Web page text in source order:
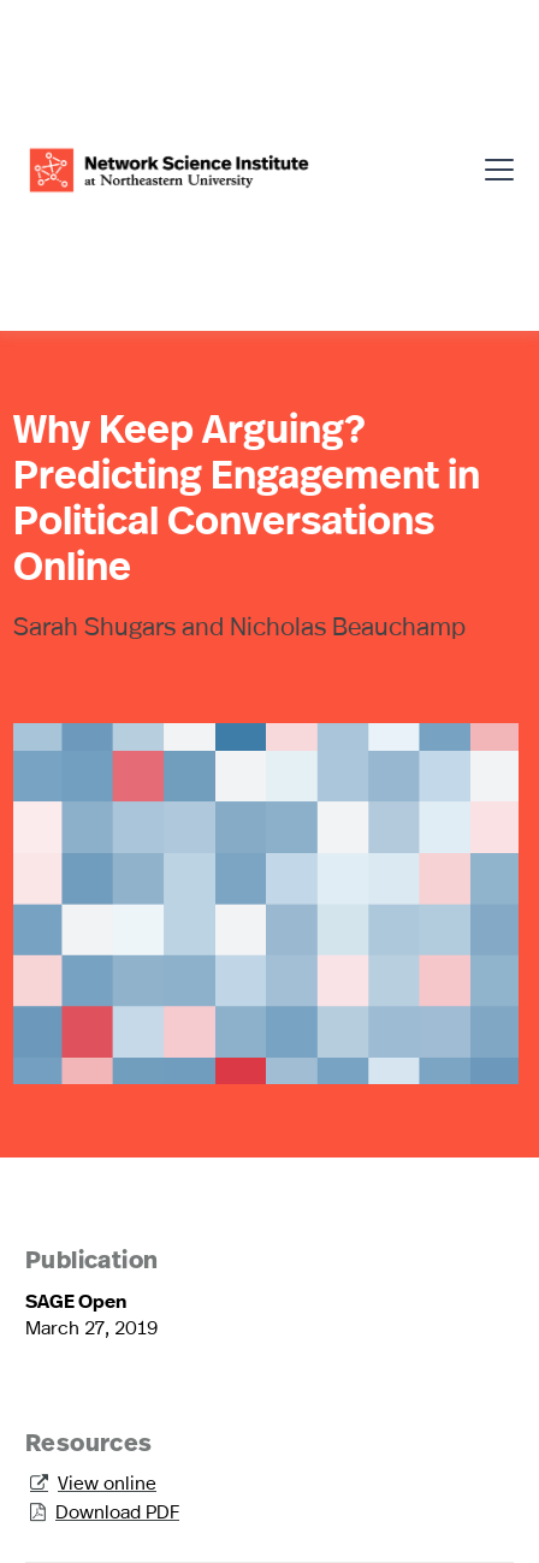
Why Keep Arguing?
Predicting Engagement in
Political Conversations
Online
Sarah Shugars and Nicholas Beauchamp
Publication
SAGE Open
March 27, 2019
Resources
 View online
 Download PDF